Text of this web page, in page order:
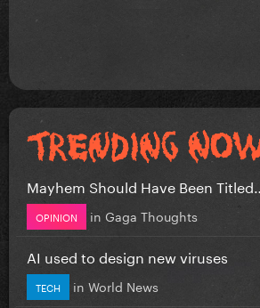
Mayhem Should Have Been Titled….
OPINION in Gaga Thoughts
AI used to design new viruses
TECH in World News